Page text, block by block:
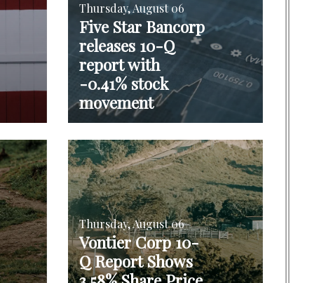
Thursday, August 06
Five Star Bancorp
releases 10-Q
report with
-0.41% stock
movement
Thursday, August 06
Vontier Corp 10-
Q Report Shows